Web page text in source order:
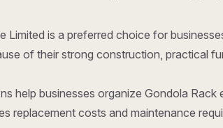
Limited is a preferred choice for
of their strong construction, practical
help businesses organize Gondola
replacement costs and maintenance